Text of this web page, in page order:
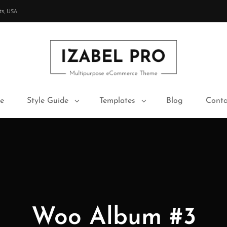
USA
IZABEL PRO
Style Guide Templates Blog
Woo Album #3